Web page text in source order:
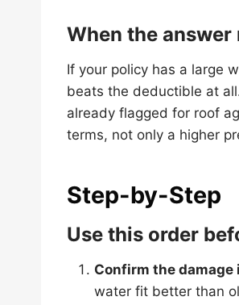
When the
If your policy has a large
beats the deductible at
already flagged for roof
terms, not only a higher
Step-by-Step
Use this order
Confirm the damage
water fit better than